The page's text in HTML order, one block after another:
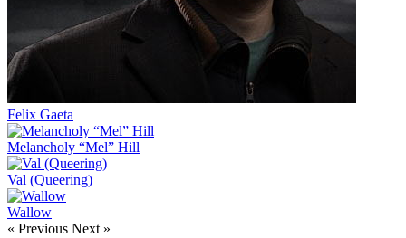
Felix Gaeta
Melancholy “Mel” Hill
Val (Queering)
Wallow
« Previous Next »